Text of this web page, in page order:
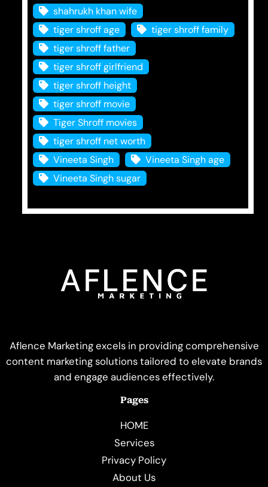
shahrukh khan wife
tiger shroff age
tiger shroff family
tiger shroff father
tiger shroff girlfriend
tiger shroff height
tiger shroff movie
Tiger Shroff movies
tiger shroff net worth
Vineeta Singh
Vineeta Singh age
Vineeta Singh sugar
Aflence Marketing excels in providing comprehensive
content marketing solutions tailored to elevate brands
and engage audiences effectively.
Pages
HOME
Services
Privacy Policy
About Us